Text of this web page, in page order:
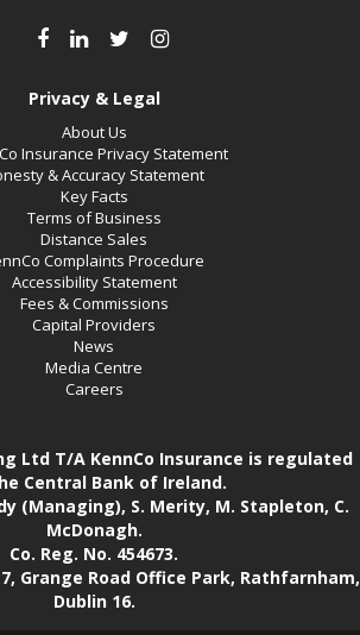
Privacy & Legal
About Us
Insurance Privacy Statement
& Accuracy Statement
Key Facts
Terms of Business
Distance Sales
Complaints Procedure
Accessibility Statement
Fees & Commissions
Capital Providers
News
Media Centre
Careers
Ltd T/A KennCo Insurance is regulated
Central Bank of Ireland.
(Managing), S. Merity, M. Stapleton, C.
McDonagh.
Co. Reg. No. 454673.
Grange Road Office Park, Rathfarnham,
Dublin 16.